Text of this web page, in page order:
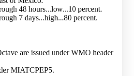
48 hours...low...10 percent.
7 days...high...80 percent.
are issued under WMO header
MIATCPEP5.